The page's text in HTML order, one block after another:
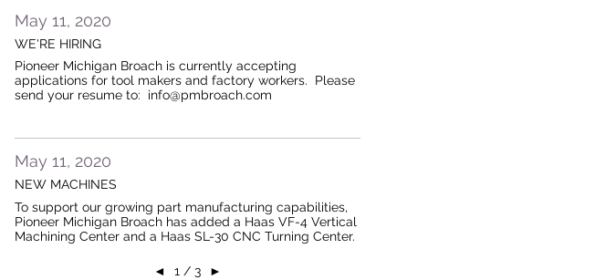
May 11, 2020
WE'RE HIRING
Pioneer Michigan Broach is currently accepting
applications for tool makers and factory workers. Please
send your resume to: info@pmbroach.com
May 11, 2020
NEW MACHINES
To support our growing part manufacturing capabilities,
Pioneer Michigan Broach has added a Haas VF-4 Vertical
Machining Center and a Haas SL-30 CNC Turning Center.
◄ 1 / 3 ►